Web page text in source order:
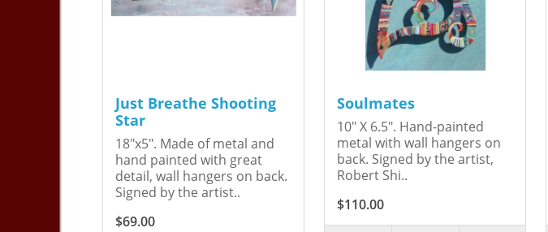
Just Breathe Shooting
Star
18"x5". Made of metal and
hand painted with great
detail, wall hangers on back.
Signed by the artist..
$69.00
Soulmates
10" X 6.5". Hand-painted
metal with wall hangers on
back. Signed by the artist,
Robert Shi..
$110.00